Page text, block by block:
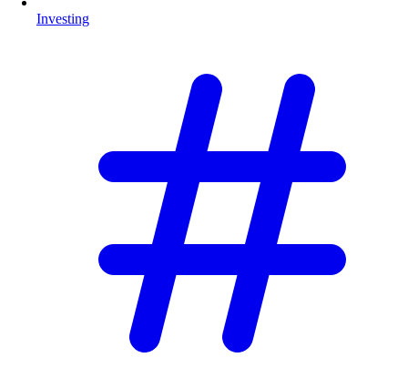
Investing